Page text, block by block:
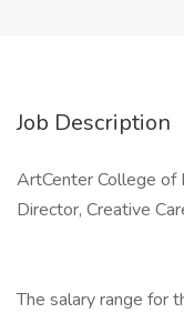
Job Description
ArtCenter College of
Director, Creative
The salary range for